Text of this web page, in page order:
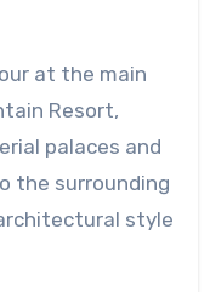
at the main
Resort,
palaces and
the surrounding
style